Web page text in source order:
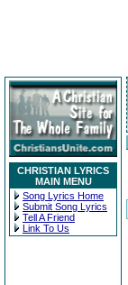
CHRISTIAN LYRICS
MAIN MENU
Song Lyrics Home
Submit Song Lyrics
Tell A Friend
Link To Us